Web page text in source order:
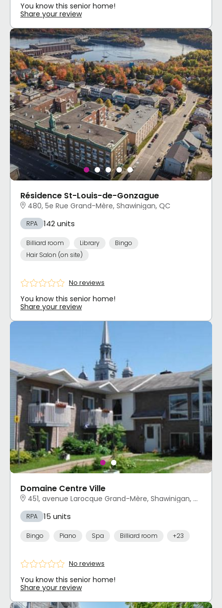
You know this senior home!
Share your review
Résidence St-Louis-de-Gonzague
480, 5e Rue Grand-Mère, Shawinigan, QC
RPA 142 units
Billiard room Library
Bingo
Hair Salon (on site)
No reviews
You know this senior home!
Share your review
Domaine Centre Ville
451, avenue Larocque Grand-Mère, Shawinigan, QC
RPA 15 units
Bingo Piano Spa Billiard room +23
No reviews
You know this senior home!
Share your review